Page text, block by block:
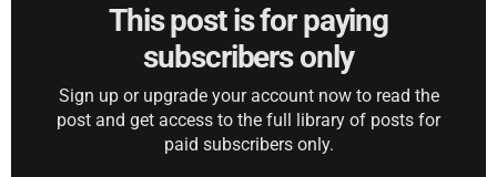
This post is for paying
subscribers only
Sign up or upgrade your account now to read the
post and get access to the full library of posts for
paid subscribers only.